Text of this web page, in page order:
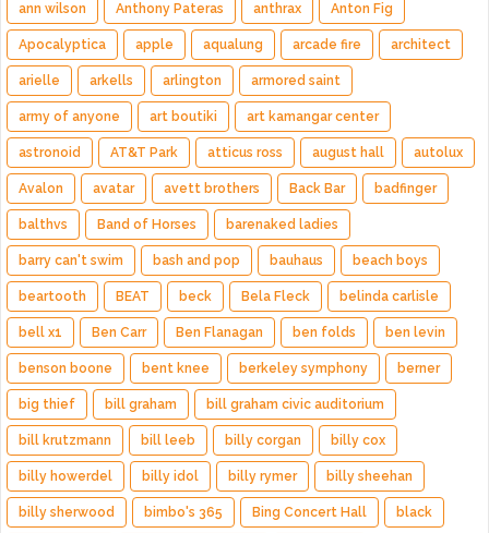
ann wilson Anthony Pateras anthrax Anton Fig
Apocalyptica apple aqualung arcade fire architect
arielle arkells arlington armored saint
army of anyone art boutiki art kamangar center
astronoid AT&T Park atticus ross august hall autolux
Avalon avatar avett brothers Back Bar badfinger
balthvs Band of Horses barenaked ladies
barry can't swim bash and pop bauhaus beach boys
beartooth BEAT beck Bela Fleck belinda carlisle
bell x1 Ben Carr Ben Flanagan ben folds ben levin
benson boone bent knee berkeley symphony berner
big thief bill graham bill graham civic auditorium
bill krutzmann bill leeb billy corgan billy cox
billy howerdel billy idol billy rymer billy sheehan
billy sherwood bimbo's 365 Bing Concert Hall black